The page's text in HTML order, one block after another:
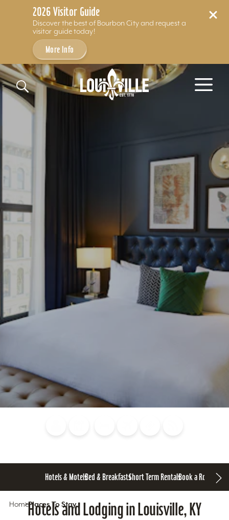
2026 Visitor Guide
Discover the best of Bourbon City and request a
visitor guide today!
More Info
Skip to content
Hotels & MotelsBed & BreakfastsShort Term RentalsBook a Room
HomePlaces To Stay
Hotels and Lodging in Louisville, KY